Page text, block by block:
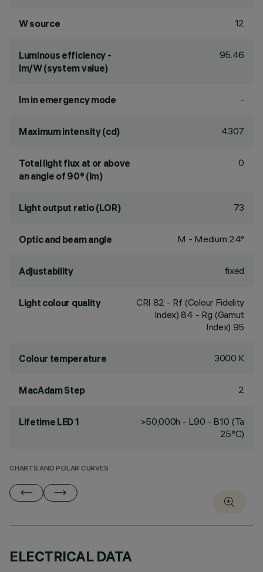
W source 12
Luminous efficiency -
lm/W (system value)
95.46
lm in emergency mode -
Maximum intensity (cd) 4307
Total light flux at or above
an angle of 90° (lm)
0
Light output ratio (LOR) 73
Optic and beam angle M - Medium 24°
Adjustability fixed
Light colour quality CRI 82 - Rf (Colour Fidelity
Index) 84 - Rg (Gamut
Index) 95
Colour temperature 3000 K
MacAdam Step 2
Lifetime LED 1
>50,000h - L90 - B10 (Ta
25°C)
CHARTS AND POLAR CURVES
ELECTRICAL DATA